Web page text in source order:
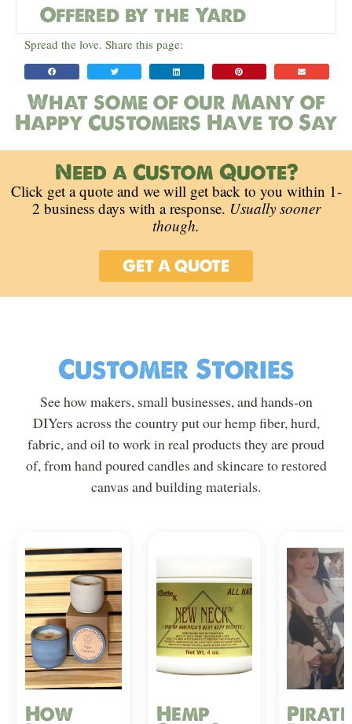
Offered by the Yard
Spread the love. Share this page:
What some of our Many of
Happy Customers Have to Say
Need a Custom Quote?
Click get a quote and we will get back to you within 1-
2 business days with a response. Usually sooner
though.
GET A QUOTE
Customer Stories
See how makers, small businesses, and hands-on
DIYers across the country put our hemp fiber, hurd,
fabric, and oil to work in real products they are proud
of, from hand poured candles and skincare to restored
canvas and building materials.
How Hemp Pirate